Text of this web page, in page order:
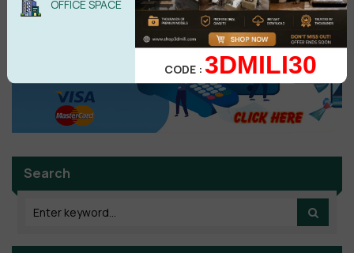
Search
OFFICE SPACE
CODE :3DMILI30